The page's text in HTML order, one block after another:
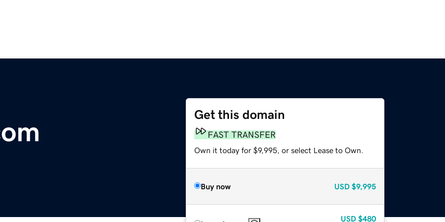
Get this domain
FAST TRANSFER
Own it today for $9,995, or select Lease to Own.
Buy now USD $9,995
USD $480